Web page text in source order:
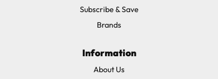
Subscribe & Save
Brands
Information
About Us